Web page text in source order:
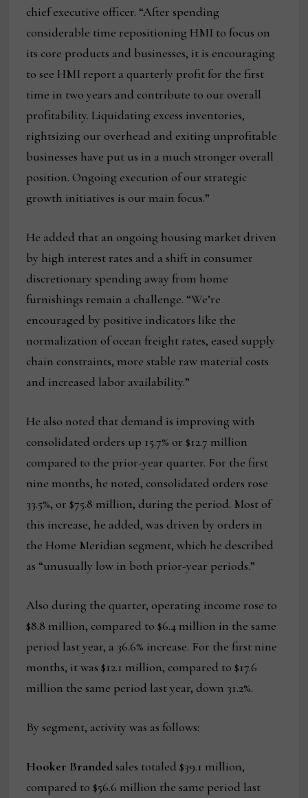
chief executive officer. “After spending
considerable time repositioning HMI to focus on
its core products and businesses, it is encouraging
to see HMI report a quarterly profit for the first
time in two years and contribute to our overall
profitability. Liquidating excess inventories,
rightsizing our overhead and exiting unprofitable
businesses have put us in a much stronger overall
position. Ongoing execution of our strategic
growth initiatives is our main focus.”
He added that an ongoing housing market driven
by high interest rates and a shift in consumer
discretionary spending away from home
furnishings remain a challenge. “We’re
encouraged by positive indicators like the
normalization of ocean freight rates, eased supply
chain constraints, more stable raw material costs
and increased labor availability.”
He also noted that demand is improving with
consolidated orders up 15.7% or $12.7 million
compared to the prior-year quarter. For the first
nine months, he noted, consolidated orders rose
33.5%, or $75.8 million, during the period. Most of
this increase, he added, was driven by orders in
the Home Meridian segment, which he described
as “unusually low in both prior-year periods.”
Also during the quarter, operating income rose to
$8.8 million, compared to $6.4 million in the same
period last year, a 36.6% increase. For the first nine
months, it was $12.1 million, compared to $17.6
million the same period last year, down 31.2%.
By segment, activity was as follows:
Hooker Brandedsales totaled $39.1 million,
compared to $56.6 million the same period last